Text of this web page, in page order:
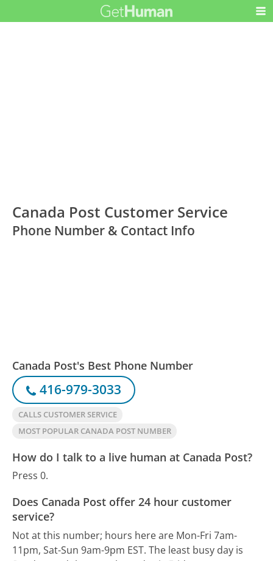
Canada Post Customer Service
Phone Number & Contact Info
Canada Post's Best Phone Number
416-979-3033
CALLS CUSTOMER SERVICE
MOST POPULAR CANADA POST NUMBER
How do I talk to a live human at Canada Post?
Press 0.
Does Canada Post offer 24 hour customer
service?
Not at this number; hours here are Mon-Fri 7am-
11pm, Sat-Sun 9am-9pm EST. The least busy day is